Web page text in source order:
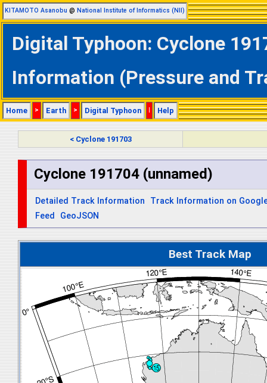
KITAMOTO Asanobu @ National Institute of Informatics (NII)
Digital Typhoon: Cyclone
Information (Pressure and
Home > Earth > Digital Typhoon | Help
< Cyclone 191703
Cyclone 191704 (unnamed)
Detailed Track Information
Track Information on
Feed
GeoJSON
Best Track Map